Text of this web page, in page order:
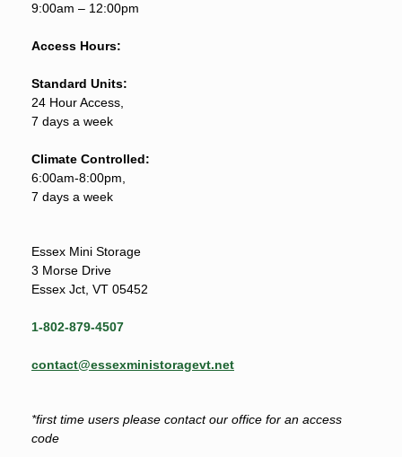
9:00am – 12:00pm
Access Hours:
Standard Units:
24 Hour Access,
7 days a week
Climate Controlled:
6:00am-8:00pm,
7 days a week
Essex Mini Storage
3 Morse Drive
Essex Jct, VT 05452
1-802-879-4507
contact@essexministoragevt.net
*first time users please contact our office for an access
code